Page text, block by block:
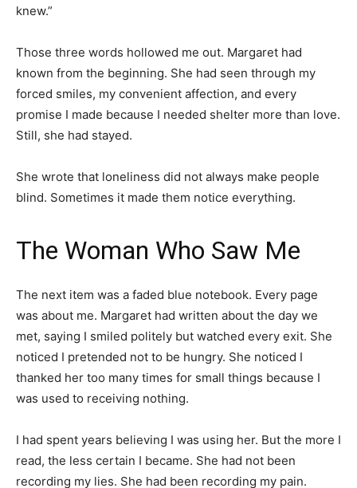
knew.”
Those three words hollowed me out. Margaret had
known from the beginning. She had seen through my
forced smiles, my convenient affection, and every
promise I made because I needed shelter more than love.
Still, she had stayed.
She wrote that loneliness did not always make people
blind. Sometimes it made them notice everything.
The Woman Who Saw Me
The next item was a faded blue notebook. Every page
was about me. Margaret had written about the day we
met, saying I smiled politely but watched every exit. She
noticed I pretended not to be hungry. She noticed I
thanked her too many times for small things because I
was used to receiving nothing.
I had spent years believing I was using her. But the more I
read, the less certain I became. She had not been
recording my lies. She had been recording my pain.